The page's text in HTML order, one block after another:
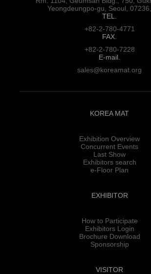
Yeongdeungpo-gu, Seoul,
TEL.
+82-2-780-4771
FAX.
+82-2-780-7228
E-mail.
sales@koreamat.org
KOREA MAT
Exhibition Overview
Concurrent Events
Last Show
Exhibitors search
e-Floor Plan
EXHIBITOR
How to Participate
Exhibitors Login
Brochure Download
Sponsorship
VISITOR